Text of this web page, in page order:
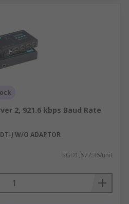
2, 921.6 kbps Baud Rate
J W/O ADAPTOR
SGD1,677.36/unit